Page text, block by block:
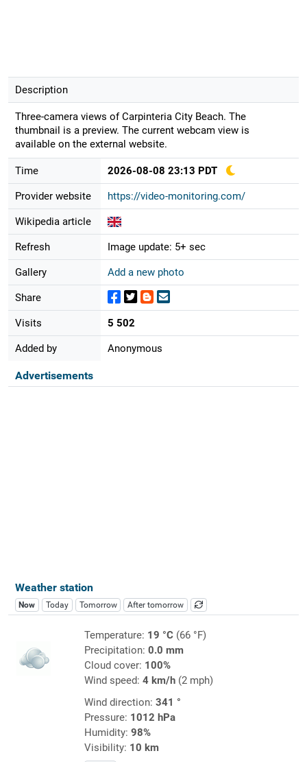
Description
Three-camera views of Carpinteria City Beach. The
thumbnail is a preview. The current webcam view is
available on the external website.
Time 2026-08-08 23:13 PDT
Provider website https://video-monitoring.com/
Wikipedia article
Refresh Image update: 5+ sec
Gallery Add a new photo
Share
Visits 5 502
Added by Anonymous
Advertisements
Weather station
Now Today Tomorrow After tomorrow
Temperature: 19 °C(66 °F)
Precipitation: 0.0 mm
Cloud cover: 100%
Wind speed: 4 km/h(2 mph)
Wind direction: 341 °
Pressure: 1012 hPa
Humidity: 98%
Visibility: 10 km